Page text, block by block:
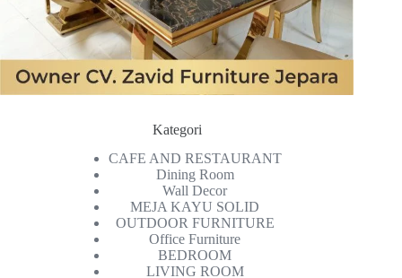
Kategori
CAFE AND RESTAURANT
Dining Room
Wall Decor
MEJA KAYU SOLID
OUTDOOR FURNITURE
Office Furniture
BEDROOM
LIVING ROOM